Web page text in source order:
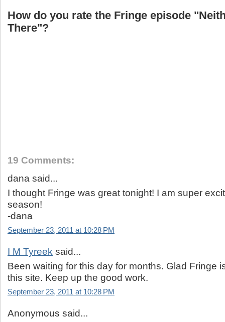
How do you rate the Fringe episode
There"?
19 Comments:
dana said...
I thought Fringe was great tonight! I am super
season!
-dana
September 23, 2011 at 10:28 PM
I M Tyreek said...
Been waiting for this day for months. Glad Fringe
this site. Keep up the good work.
September 23, 2011 at 10:28 PM
Anonymous said...